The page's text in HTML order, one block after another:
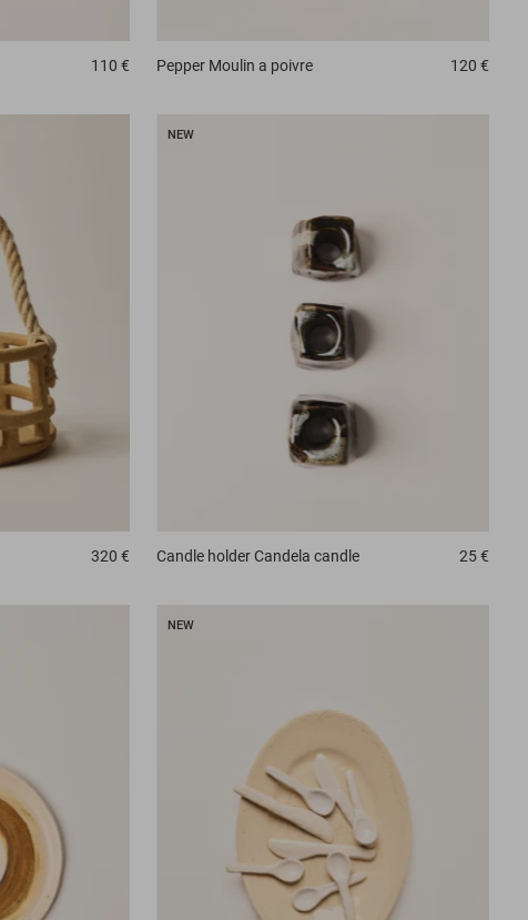
110 € Pepper Moulin a poivre 120 €
320 €
NEW
Candle holder Candela candle 25 €
NEW